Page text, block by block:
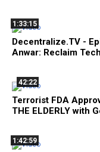
1:33:15
Decentralize.TV -
Anwar: Reclaim
42:22
Terrorist FDA
THE ELDERLY with
1:42:59